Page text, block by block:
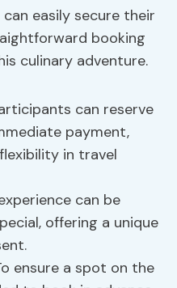
easily secure their
booking
culinary adventure.
can reserve
payment,
in travel
can be
offering a unique
ensure a spot on the